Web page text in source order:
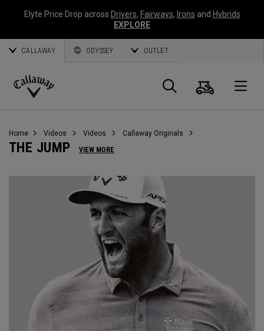
Elyte Price Drop across Drivers, Fairways, Irons and Hybrids
EXPLORE
CALLAWAY ODYSSEY OUTLET
Callaway
Search
Cart
Home Videos Videos Callaway Originals
THE JUMP VIEW MORE